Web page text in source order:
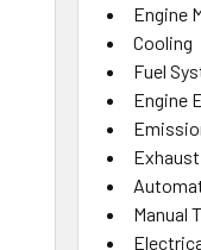
Engine
Cooling
Fuel
Engine
Exhaust
Manual